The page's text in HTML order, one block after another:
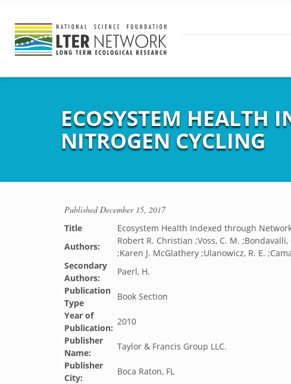
ECOSYSTEM HEALTH
NITROGEN CYCLING
PublishedDecember 15, 2017
Title
Ecosystem Health Indexed through
Authors:
Robert R. Christian ;Voss, C. M.
;Karen J. McGlathery ;Ulanowicz, R. E.
Secondary
Authors:
Paerl, H.
Publication
Type
Book Section
Year of
Publication:
2010
Publisher
Name:
Taylor & Francis Group LLC.
Publisher
City:
Boca Raton, FL